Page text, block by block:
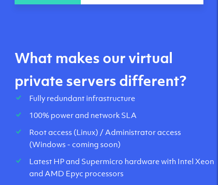
What makes our virtual
private servers different?
Fully redundant infrastructure
100% power and network SLA
Root access (Linux) / Administrator access
(Windows - coming soon)
Latest HP and Supermicro hardware with Intel Xeon
and AMD Epyc processors